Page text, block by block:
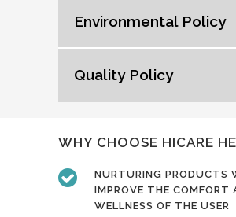
Environmental Policy
Quality Policy
WHY CHOOSE HICARE
NURTURING PRODUCTS
IMPROVE THE COMFORT
WELLNESS OF THE USER